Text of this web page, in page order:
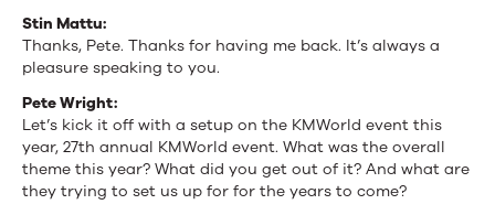
Stin Mattu:
Thanks, Pete. Thanks for having me back. It’s always a
pleasure speaking to you.
Pete Wright:
Let’s kick it off with a setup on the KMWorld event this
year, 27th annual KMWorld event. What was the overall
theme this year? What did you get out of it? And what are
they trying to set us up for for the years to come?